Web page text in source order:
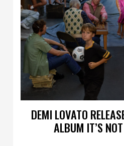
DEMI LOVATO
ALBUM IT’S